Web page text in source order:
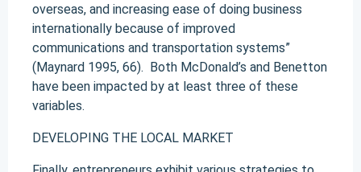
overseas, and increasing ease of doing business
internationally because of improved
communications and transportation systems”
(Maynard 1995, 66). Both McDonald’s and Benetton
have been impacted by at least three of these
variables.
DEVELOPING THE LOCAL MARKET